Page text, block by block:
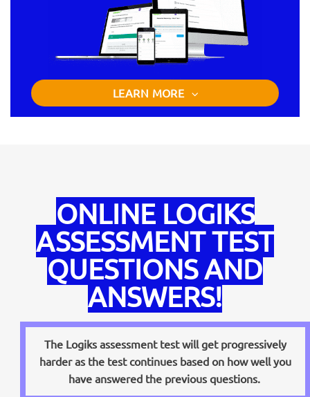
LEARN MORE
ONLINE LOGIKS
ASSESSMENT TEST
QUESTIONS AND
ANSWERS!
The Logiks assessment test will get progressively
harder as the test continues based on how well you
have answered the previous questions.